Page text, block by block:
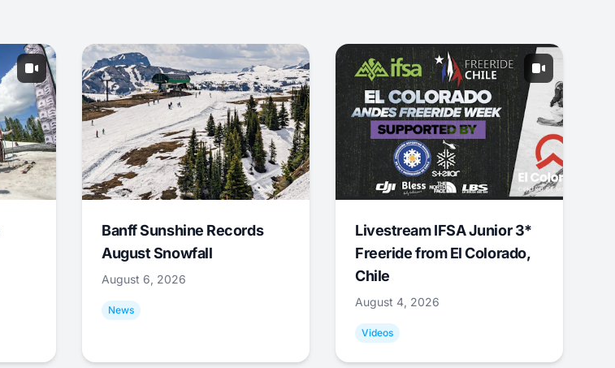
Banff Sunshine Records
August Snowfall
August 6, 2026
News
Livestream IFSA Junior 3*
Freeride from El Colorado,
Chile
August 4, 2026
Videos